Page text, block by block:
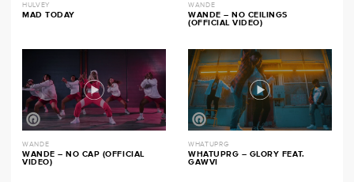
HULVEY
MAD TODAY
WANDE
WANDE – NO CEILINGS
(OFFICIAL VIDEO)
WANDE
WANDE – NO CAP (OFFICIAL
VIDEO)
WHATUPRG
WHATUPRG – GLORY FEAT.
GAWVI